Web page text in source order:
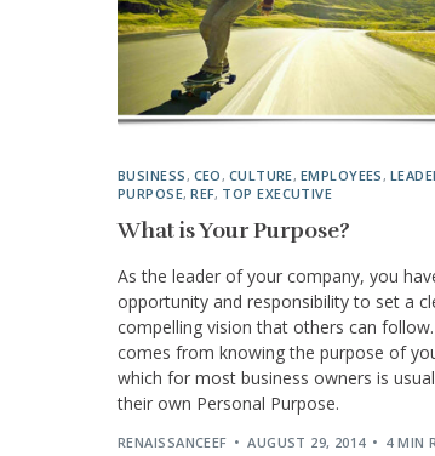
BUSINESS , CEO , CULTURE, EMPLOYEES ,
PURPOSE,REF, TOP EXECUTIVE
What is Your Purpose?
As the leader of your company, you
opportunity and responsibility to set a
compelling vision that others can
comes from knowing the purpose of
which for most business owners is
their own Personal Purpose.
RENAISSANCEEF AUGUST 29, 2014 4 MIN